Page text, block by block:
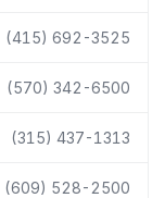
(415) 692-3525
(570) 342-6500
(315) 437-1313
(609) 528-2500